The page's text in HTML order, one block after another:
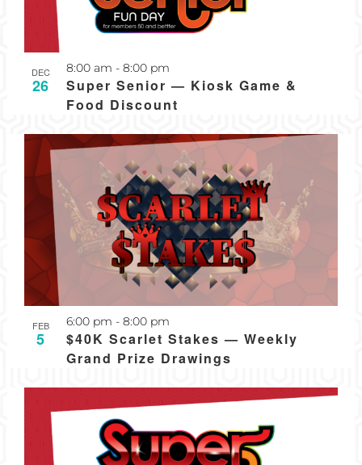
DEC
26
Super Senior — Kiosk Game &
Food Discount
8:00 am - 8:00 pm
FEB
5
$40K Scarlet Stakes — Weekly
Grand Prize Drawings
6:00 pm - 8:00 pm